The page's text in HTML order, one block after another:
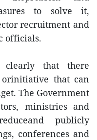
to solve it,
recruitment and
officials.
clearly that there
that can
The Government
ministries and
publicly
conferences and